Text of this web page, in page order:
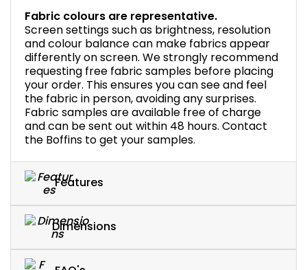
Fabric colours are representative.
Screen settings such as brightness, resolution
and colour balance can make fabrics appear
differently on screen. We strongly recommend
requesting free fabric samples before placing
your order. This ensures you can see and feel
the fabric in person, avoiding any surprises.
Fabric samples are available free of charge
and can be sent out within 48 hours. Contact
the Boffins to get your samples.
Features
Dimensions